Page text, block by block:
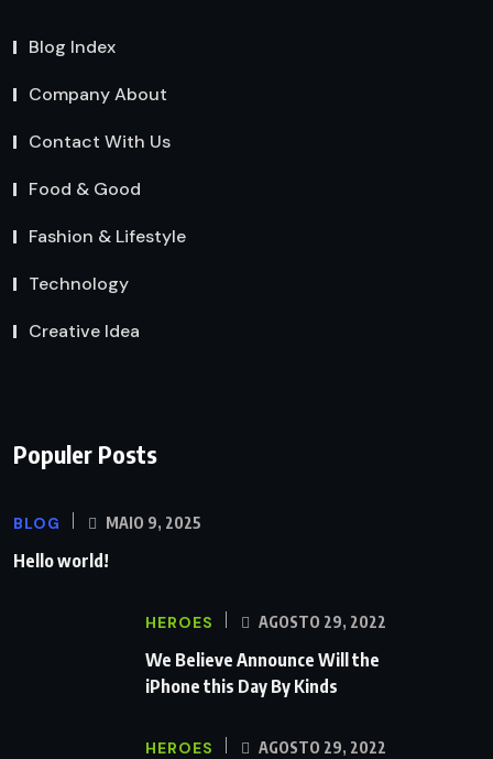
Blog Index
Company About
Contact With Us
Food & Good
Fashion & Lifestyle
Technology
Creative Idea
Populer Posts
BLOG MAIO 9, 2025
Hello world!
HEROES AGOSTO 29, 2022
We Believe Announce Will the
iPhone this Day By Kinds
HEROES AGOSTO 29, 2022